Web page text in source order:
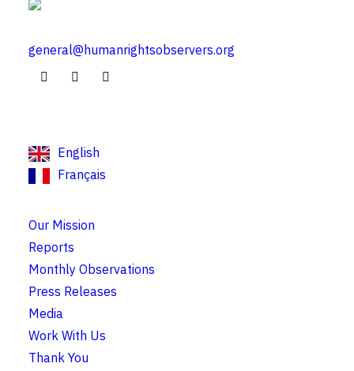
general@humanrightsobservers.org
English
Français
Our Mission
Reports
Monthly Observations
Press Releases
Media
Work With Us
Thank You